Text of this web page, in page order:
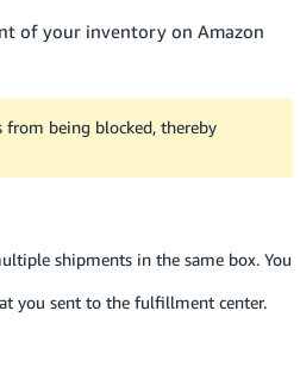
of your inventory on Amazon
being blocked, thereby
shipments in the same box. You
you sent to the fulfillment center.